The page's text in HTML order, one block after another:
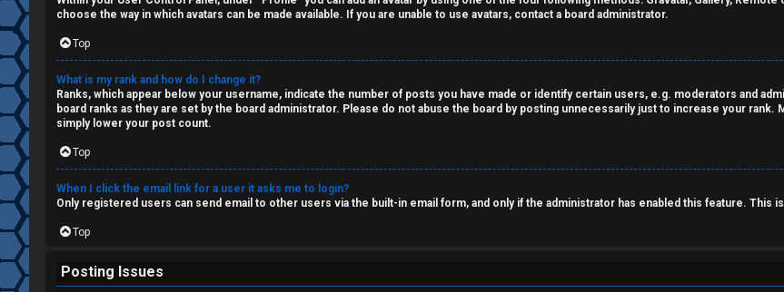
s
choose the way in which avatars can be made available. If you are unable to use avatars, contact a board administrator.
Top
What is my rank and how do I change it?
Ranks, which appear below your username, indicate the number of posts you have made or identify certain users, e.g. moderators and
board ranks as they are set by the board administrator. Please do not abuse the board by posting unnecessarily just to increase your
simply lower your post count.
Top
When I click the email link for a user it asks me to login?
Only registered users can send email to other users via the built-in email form, and only if the administrator has enabled this feature.
Top
Posting Issues
e
c
u
l
a
t
i
o
n